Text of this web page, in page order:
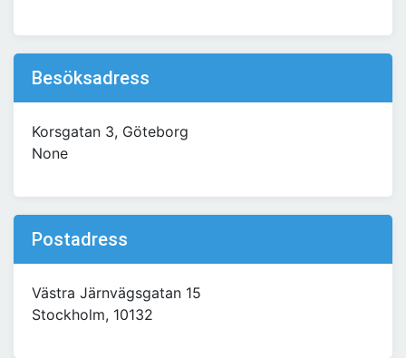
Besöksadress
Korsgatan 3, Göteborg
None
Postadress
Västra Järnvägsgatan 15
Stockholm, 10132